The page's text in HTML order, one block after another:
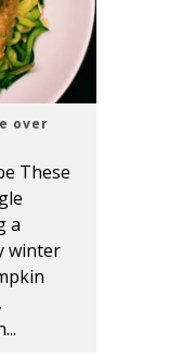
over
These
a
winter